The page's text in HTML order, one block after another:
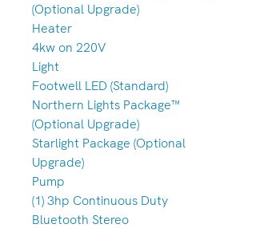
(Optional Upgrade)
Heater
4kw on 220V
Light
Footwell LED (Standard)
Northern Lights Package™
(Optional Upgrade)
Starlight Package (Optional
Upgrade)
Pump
(1) 3hp Continuous Duty
Bluetooth Stereo